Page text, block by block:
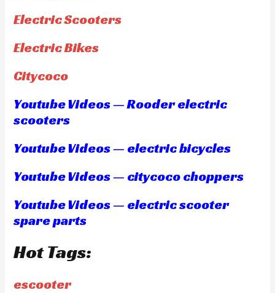
Electric Scooters
Electric Bikes
Citycoco
Youtube Videos — Rooder electric
scooters
Youtube Videos — electric bicycles
Youtube Videos — citycoco choppers
Youtube Videos — electric scooter
spare parts
Hot Tags:
escooter